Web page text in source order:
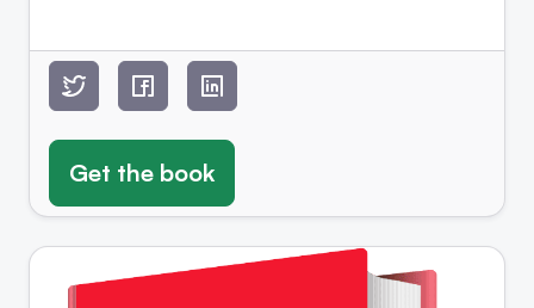
Get the book